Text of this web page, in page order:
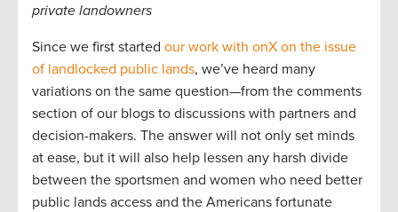
private landowners
Since we first started our work with onX on the issue
of landlocked public lands, we’ve heard many
variations on the same question—from the comments
section of our blogs to discussions with partners and
decision-makers. The answer will not only set minds
at ease, but it will also help lessen any harsh divide
between the sportsmen and women who need better
public lands access and the Americans fortunate